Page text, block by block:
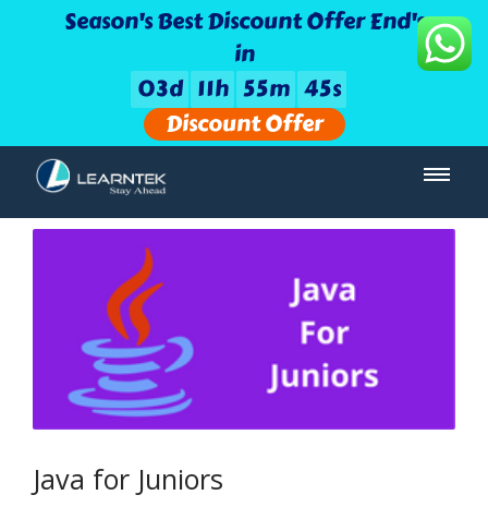
Season's Best Discount Offer End's
in
03d 11h 55m 45s
Discount Offer
Java for Juniors